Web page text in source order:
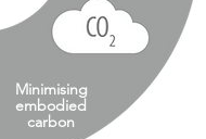
Minimising
embodied
carbon